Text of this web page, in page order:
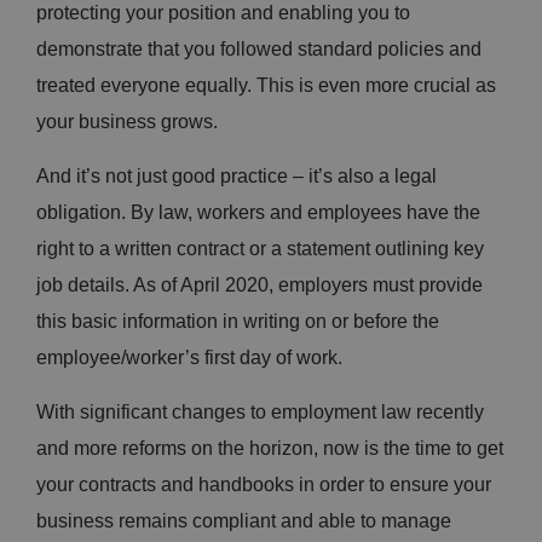
protecting your position and enabling you to
demonstrate that you followed standard policies and
treated everyone equally. This is even more crucial as
your business grows.
And it’s not just good practice – it’s also a legal
obligation. By law, workers and employees have the
right to a written contract or a statement outlining key
job details. As of April 2020, employers must provide
this basic information in writing on or before the
employee/worker’s first day of work.
With significant changes to employment law recently
and more reforms on the horizon, now is the time to get
your contracts and handbooks in order to ensure your
business remains compliant and able to manage